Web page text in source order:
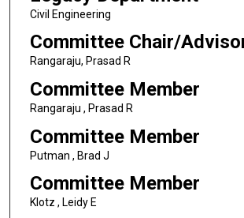
Civil Engineering
Committee Chair/
Rangaraju, Prasad R
Committee Member
Rangaraju , Prasad R
Committee Member
Putman , Brad J
Committee Member
Klotz , Leidy E